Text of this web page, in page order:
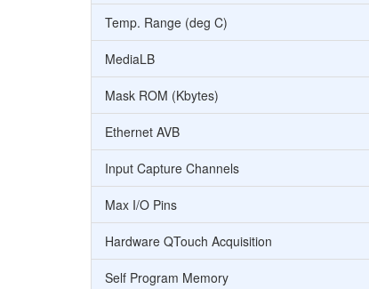
Temp. Range (deg C)
MediaLB
Mask ROM (Kbytes)
Ethernet AVB
Input Capture Channels
Max I/O Pins
Hardware QTouch Acquisition
Self Program Memory